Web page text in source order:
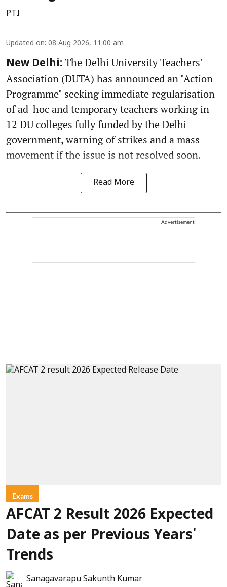
PTI
Updated on: 08 Aug 2026, 11:00 am
New Delhi: The Delhi University Teachers'
Association (DUTA) has announced an "Action
Programme" seeking immediate regularisation
of ad-hoc and temporary teachers working in
12 DU colleges fully funded by the Delhi
government, warning of strikes and a mass
movement if the issue is not resolved soon.
Read More
Advertisement
Exams
AFCAT 2 Result 2026 Expected
Date as per Previous Years'
Trends
Sanagavarapu Sakunth Kumar